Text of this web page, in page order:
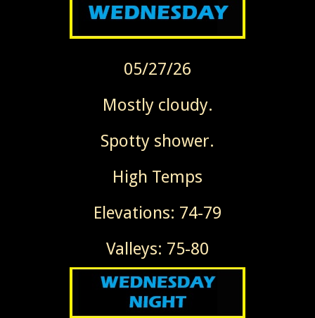
05/27/26
Mostly cloudy.
Spotty shower.
High Temps
Elevations: 74-79
Valleys: 75-80